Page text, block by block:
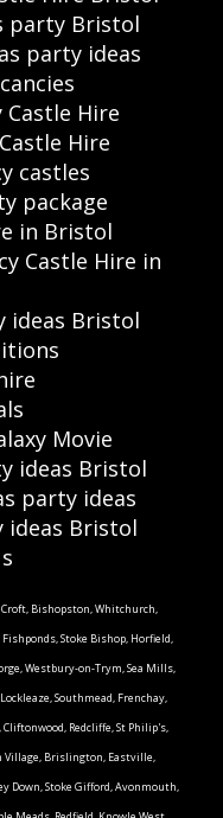
party Bristol
party ideas
Castle Hire
Hire
castles
package
in Bristol
Castle Hire in
ideas Bristol
Movie
ideas Bristol
party ideas
ideas Bristol
Bishopston, Whitchurch,
Stoke Bishop, Horfield,
Westbury-on-Trym, Sea Mills,
Southmead, Frenchay,
Redcliffe, St Philip's,
Village, Brislington, Eastville,
Down, Stoke Gifford, Avonmouth,